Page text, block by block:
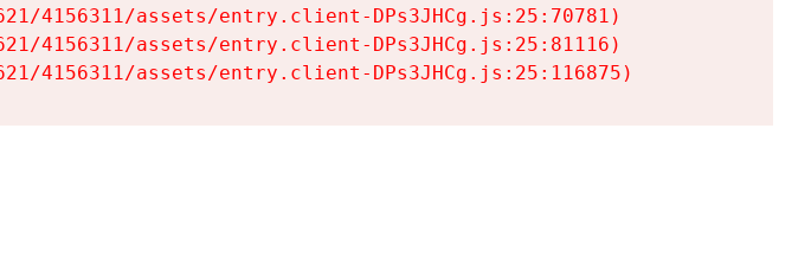
4156311/assets/entry.client-DPs3JHCg.js:25:70781)
4156311/assets/entry.client-DPs3JHCg.js:25:81116)
4156311/assets/entry.client-DPs3JHCg.js:25:116875)